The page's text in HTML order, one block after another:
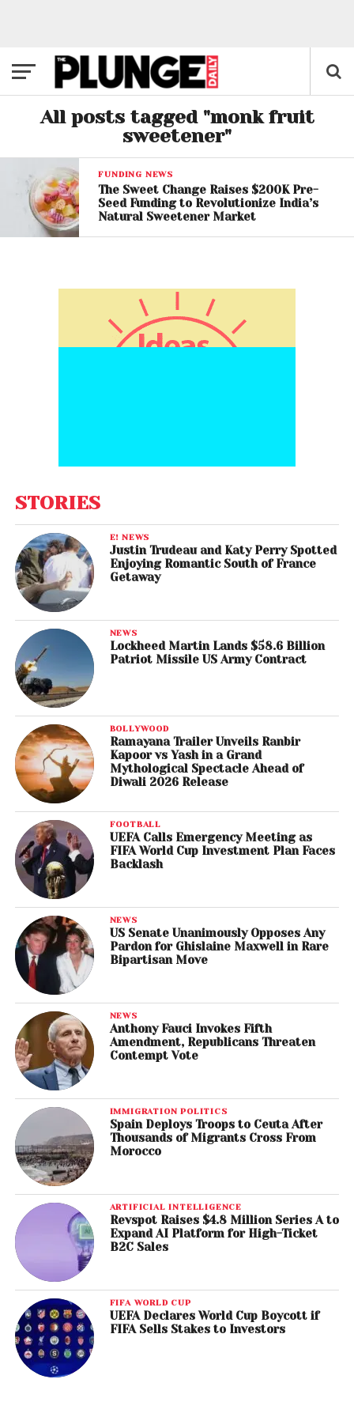
All posts tagged "monk fruit
sweetener"
FUNDING NEWS
The Sweet Change Raises $200K Pre-
Seed Funding to Revolutionize India’s
Natural Sweetener Market
STORIES
E! NEWS
Justin Trudeau and Katy Perry Spotted
Enjoying Romantic South of France
Getaway
NEWS
Lockheed Martin Lands $58.6 Billion
Patriot Missile US Army Contract
BOLLYWOOD
Ramayana Trailer Unveils Ranbir
Kapoor vs Yash in a Grand
Mythological Spectacle Ahead of
Diwali 2026 Release
FOOTBALL
UEFA Calls Emergency Meeting as
FIFA World Cup Investment Plan Faces
Backlash
NEWS
US Senate Unanimously Opposes Any
Pardon for Ghislaine Maxwell in Rare
Bipartisan Move
NEWS
Anthony Fauci Invokes Fifth
Amendment, Republicans Threaten
Contempt Vote
IMMIGRATION POLITICS
Spain Deploys Troops to Ceuta After
Thousands of Migrants Cross From
Morocco
ARTIFICIAL INTELLIGENCE
Revspot Raises $4.8 Million Series A to
Expand AI Platform for High-Ticket
B2C Sales
FIFA WORLD CUP
UEFA Declares World Cup Boycott if
FIFA Sells Stakes to Investors